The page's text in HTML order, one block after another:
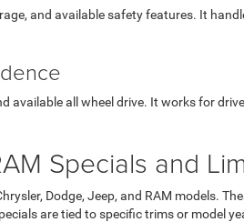
and available safety features. It
available all wheel drive. It works for
Specials and
Dodge, Jeep, and RAM models.
are tied to specific trims or model